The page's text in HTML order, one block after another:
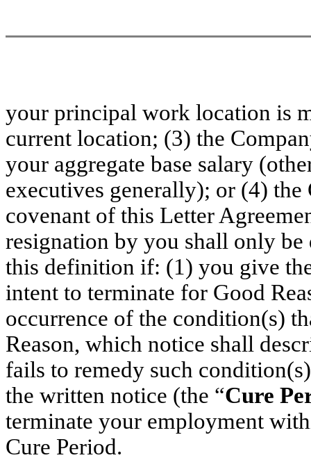
your principal work location is
current location; (3) the
your aggregate base salary
executives generally); or (4) the
covenant of this Letter
resignation by you shall only be
this definition if: (1) you give
intent to terminate for Good
occurrence of the condition(s)
Reason, which notice shall
fails to remedy such
the written notice (the “Cure
terminate your employment
Cure Period.